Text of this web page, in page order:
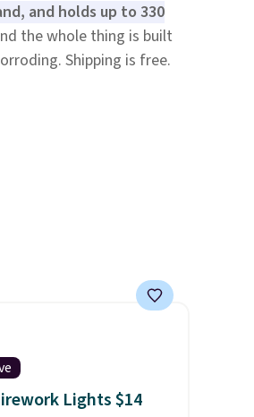
and holds up to 330
the whole thing is built
Shipping is free.
Lights $14